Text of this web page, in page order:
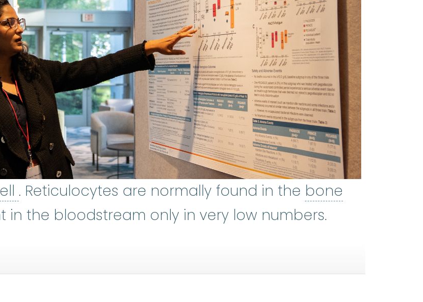
red blood cell: The most numerous type of blood cell in
. Reticulocytes are normally found in the bone
soft, spongy tissue inside most bones. Blood cells are
in the bloodstream only in very low numbers.